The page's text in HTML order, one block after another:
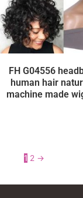
FH G04556
human hair
machine made
1 2 →